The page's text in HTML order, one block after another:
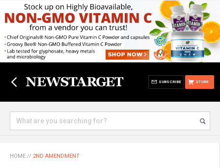
STORE
SUBSCRIBE
HOME // 2ND AMENDMENT